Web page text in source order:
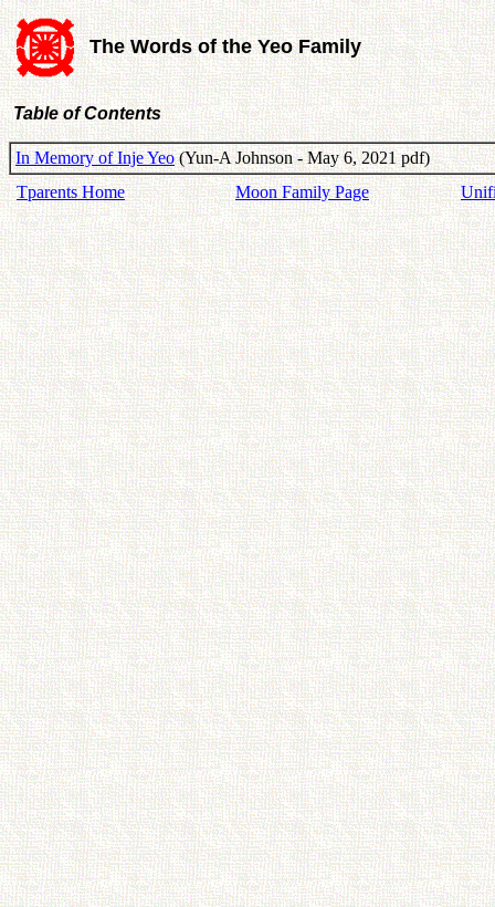
The Words of the Yeo Family
Table of Contents
In Memory of Inje Yeo(Yun-A Johnson - May 6, 2021 pdf)
Tparents Home
Moon Family Page